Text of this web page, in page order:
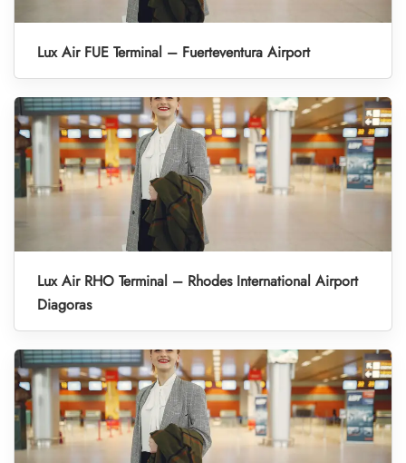
Lux Air FUE Terminal – Fuerteventura Airport
Lux Air RHO Terminal – Rhodes International Airport
Diagoras